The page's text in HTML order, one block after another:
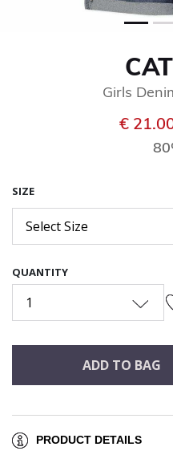
Girls
€
SIZE
Select Size
QUANTITY
1
ADD TO BAG
PRODUCT DETAILS